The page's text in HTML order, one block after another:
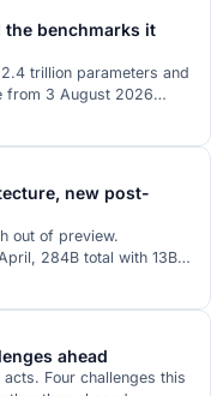
window.
benchmarks it
trillion parameters and
from 3 August 2026
Open weights are
one way, and the
new post-
out of preview.
284B total with 13B
training, which has
ahead
Four challenges this